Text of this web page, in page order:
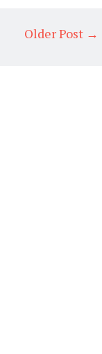
Older Post →